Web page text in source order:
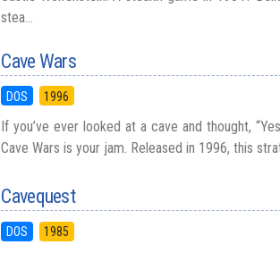
stea...
Cave Wars
DOS 1996
If you’ve ever looked at a cave and thought,
Cave Wars is your jam. Released in 1996, this
Cavequest
DOS 1985